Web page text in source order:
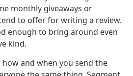
monthly giveaways or
to offer for writing a review.
enough to bring around even
kind.
and when you send the